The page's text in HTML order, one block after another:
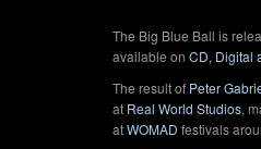
The Big Blue Ball is
available on CD, Digital
The result of Peter
at Real World Studios,
atWOMAD festivals